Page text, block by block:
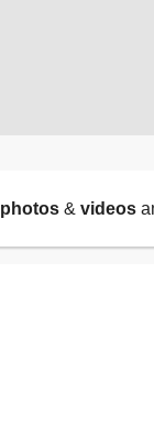
photos & videos